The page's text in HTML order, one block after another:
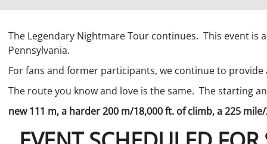
The Legendary Nightmare Tour continues. This event
Pennsylvania.
For fans and former participants, we continue to
The route you know and love is the same. The starting
new 111 m, a harder 200 m/18,000 ft. of climb, a 225